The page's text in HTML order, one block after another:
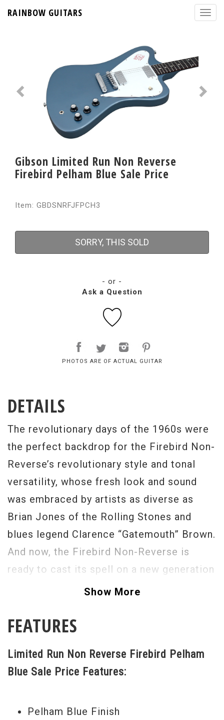
RAINBOW GUITARS
Gibson Limited Run Non Reverse
Firebird Pelham Blue Sale Price
Item: GBDSNRFJFPCH3
SORRY, THIS SOLD
- or -
Ask a Question
PHOTOS ARE OF ACTUAL GUITAR
DETAILS
The revolutionary days of the 1960s were
the perfect backdrop for the Firebird Non-
Reverse’s revolutionary style and tonal
versatility, whose fresh look and sound
was embraced by artists as diverse as
Brian Jones of the Rolling Stones and
blues legend Clarence “Gatemouth” Brown.
And now, the Firebird Non-Reverse is
ready to cast its spell on a new generation
of guitarists—with an exciting, modern
century With the solid authority of a non-
Firebird rhythm and lead pickups,
exceptional tuning stability (Grover tuners,
smooth feel of a pure Indian rosewood
Show More
FEATURES
Limited Run Non Reverse Firebird Pelham
Blue Sale Price Features:
Pelham Blue Finish